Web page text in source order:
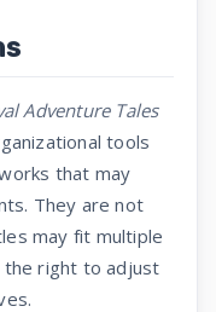
Adventure Tales
tools
that may
They are not
may fit multiple
right to adjust